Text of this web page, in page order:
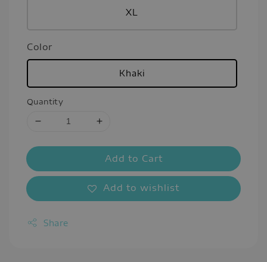
XL
Color
Khaki
Quantity
Add to Cart
Add to wishlist
Share